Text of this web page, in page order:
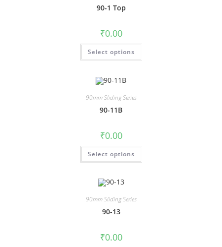
90-1 Top
₹0.00
Select options
90mm Sliding Series
90-11B
₹0.00
Select options
90mm Sliding Series
90-13
₹0.00